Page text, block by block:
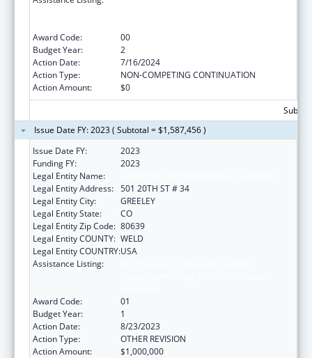
Award Code:
00
Budget Year:
2
Action Date:
7/16/2024
Action Type:
NON-COMPETING CONTINUATION
Action Amount:
$0
Issue Date FY: 2023 ( Subtotal = $1,587,456 )
Issue Date FY:
2023
Funding FY:
2023
Legal Entity Name:
Legal Entity Address: 501 20TH ST # 34
Legal Entity City:
GREELEY
Legal Entity State:
CO
Legal Entity Zip Code: 80639
Legal Entity COUNTY: WELD
Legal Entity COUNTRY:USA
Assistance Listing:
Award Code:
01
Budget Year:
1
Action Date:
8/23/2023
Action Type:
OTHER REVISION
Action Amount:
$1,000,000